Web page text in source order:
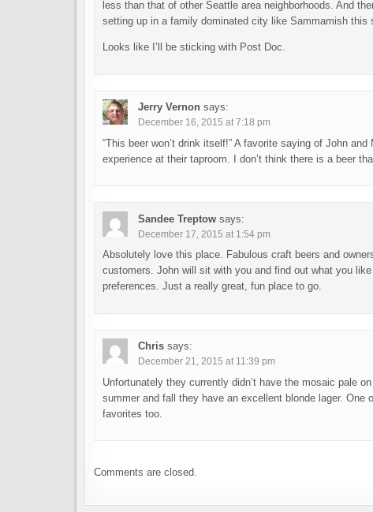
less than that of other Seattle area neighborhoods. And
setting up in a family dominated city like Sammamish this
Looks like I’ll be sticking with Post Doc.
Jerry Vernon says:
December 16, 2015 at 7:18 pm
“This beer won’t drink itself!” A favorite saying of John
experience at their taproom. I don’t think there is a beer
Sandee Treptow says:
December 17, 2015 at 1:54 pm
Absolutely love this place. Fabulous craft beers and
customers. John will sit with you and find out what you
preferences. Just a really great, fun place to go.
Chris says:
December 21, 2015 at 11:39 pm
Unfortunately they currently didn’t have the mosaic pale
summer and fall they have an excellent blonde lager.
favorites too.
Comments are closed.